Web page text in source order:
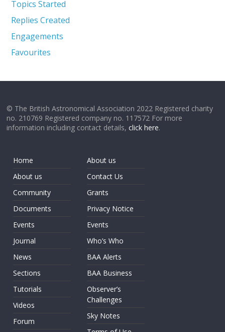
Topics Started
Replies Created
Engagements
Favourites
© The British Astronomical Association 2022 Registered charity
no. 210769 Registered company no. 117572 For more
information including contact details,click here.
Home
About us
Community
Documents
Events
Journal
News
Sections
Tutorials
Videos
Forum
About us
Contact Us
Grants
Privacy Notice
Events
Who’s Who
BAA Alerts
BAA Business
Observer’s
Challenges
Sky Notes